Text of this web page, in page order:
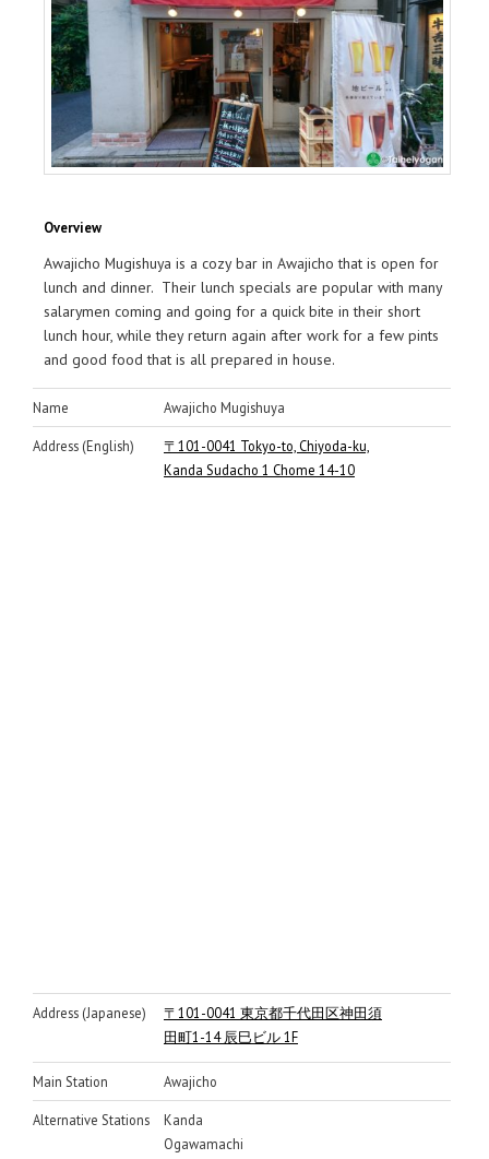
Overview
Awajicho Mugishuya is a cozy bar in Awajicho that is open for
lunch and dinner. Their lunch specials are popular with many
salarymen coming and going for a quick bite in their short
lunch hour, while they return again after work for a few pints
and good food that is all prepared in house.
Name Awajicho Mugishuya
Address (English)
〒101-0041 Tokyo-to, Chiyoda-ku,
Kanda Sudacho 1 Chome 14-10
Address (Japanese)
〒101-0041 東京都千代田区神田須
田町1-14 辰巳ビル 1F
Main Station Awajicho
Alternative Stations
Kanda
Ogawamachi